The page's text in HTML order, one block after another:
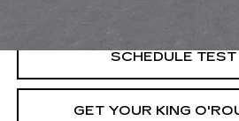
SCHEDULE
GET YOUR KING